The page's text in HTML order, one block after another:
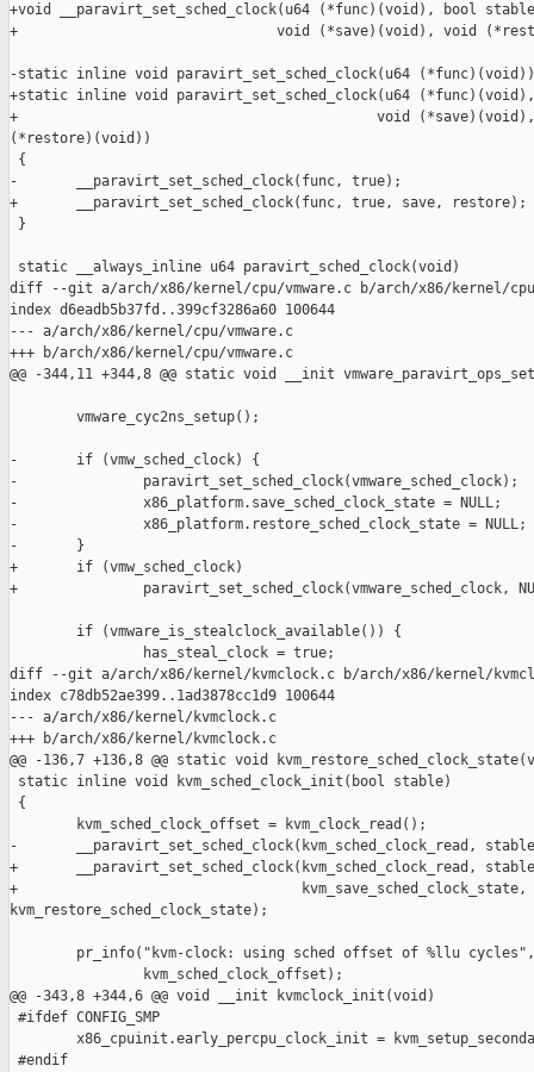
+void __paravirt_set_sched_clock(u64 (*func)(void), bool
+                               void (*save)(void), void
-static inline void paravirt_set_sched_clock(u64 (*func)(void))
+static inline void paravirt_set_sched_clock(u64 (*func)(void),
+                                           void
(*restore)(void))
{
-       __paravirt_set_sched_clock(func, true);
+       __paravirt_set_sched_clock(func, true, save, restore);
}
static __always_inline u64 paravirt_sched_clock(void)
diff --git a/arch/x86/kernel/cpu/vmware.c b/arch/x86/kernel/
index d6eadb5b37fd..399cf3286a60 100644
--- a/arch/x86/kernel/cpu/vmware.c
+++ b/arch/x86/kernel/cpu/vmware.c
@@ -344,11 +344,8 @@ static void __init
        vmware_cyc2ns_setup();
-       if (vmw_sched_clock) {
-               paravirt_set_sched_clock(vmware_sched_clock);
-               x86_platform.save_sched_clock_state = NULL;
-               x86_platform.restore_sched_clock_state = NULL;
-       }
+       if (vmw_sched_clock)
+               paravirt_set_sched_clock(vmware_sched_clock,
        if (vmware_is_stealclock_available()) {
                has_steal_clock = true;
diff --git a/arch/x86/kernel/kvmclock.c b/arch/x86/kernel/
index c78db52ae399..1ad3878cc1d9 100644
--- a/arch/x86/kernel/kvmclock.c
+++ b/arch/x86/kernel/kvmclock.c
@@ -136,7 +136,8 @@ static void
static inline void kvm_sched_clock_init(bool stable)
{
        kvm_sched_clock_offset = kvm_clock_read();
-       __paravirt_set_sched_clock(kvm_sched_clock_read,
+       __paravirt_set_sched_clock(kvm_sched_clock_read,
+                                  kvm_save_sched_clock_state,
kvm_restore_sched_clock_state);
        pr_info("kvm-clock: using sched offset of %llu cycles",
                kvm_sched_clock_offset);
@@ -343,8 +344,6 @@ void __init kvmclock_init(void)
#ifdef CONFIG_SMP
x86_cpuinit.early_percpu_clock_init =
#endif